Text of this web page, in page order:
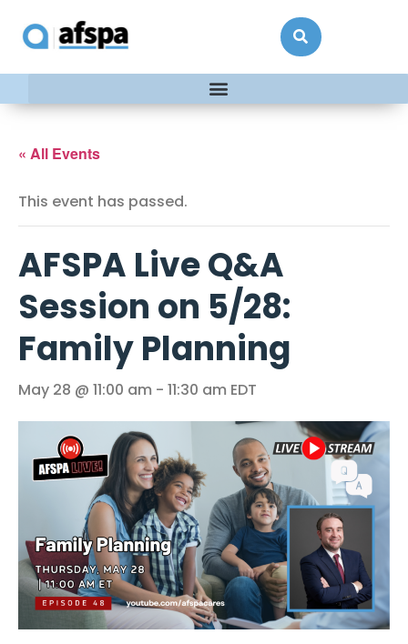
« All Events
This event has passed.
AFSPA Live Q&A
Session on 5/28:
Family Planning
May 28 @ 11:00 am - 11:30 am EDT